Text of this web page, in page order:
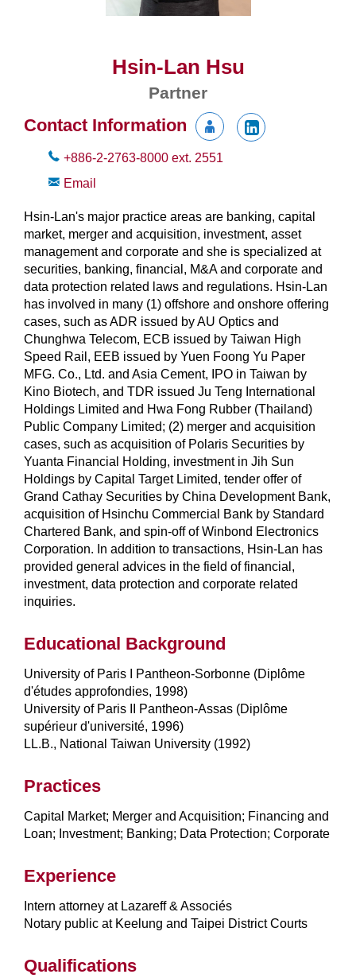
Hsin-Lan Hsu
Partner
Contact Information
+886-2-2763-8000 ext. 2551
Email
Hsin-Lan's major practice areas are banking, capital
market, merger and acquisition, investment, asset
management and corporate and she is specialized at
securities, banking, financial, M&A and corporate and
data protection related laws and regulations. Hsin-Lan
has involved in many (1) offshore and onshore offering
cases, such as ADR issued by AU Optics and
Chunghwa Telecom, ECB issued by Taiwan High
Speed Rail, EEB issued by Yuen Foong Yu Paper
MFG. Co., Ltd. and Asia Cement, IPO in Taiwan by
Kino Biotech, and TDR issued Ju Teng International
Holdings Limited and Hwa Fong Rubber (Thailand)
Public Company Limited; (2) merger and acquisition
cases, such as acquisition of Polaris Securities by
Yuanta Financial Holding, investment in Jih Sun
Holdings by Capital Target Limited, tender offer of
Grand Cathay Securities by China Development Bank,
acquisition of Hsinchu Commercial Bank by Standard
Chartered Bank, and spin-off of Winbond Electronics
Corporation. In addition to transactions, Hsin-Lan has
provided general advices in the field of financial,
investment, data protection and corporate related
inquiries.
Educational Background
University of Paris I Pantheon-Sorbonne (Diplôme
d'études approfondies, 1998)
University of Paris II Pantheon-Assas (Diplôme
supérieur d'université, 1996)
LL.B., National Taiwan University (1992)
Practices
Capital Market; Merger and Acquisition; Financing and
Loan; Investment; Banking; Data Protection; Corporate
Experience
Intern attorney at Lazareff & Associés
Notary public at Keelung and Taipei District Courts
Qualifications